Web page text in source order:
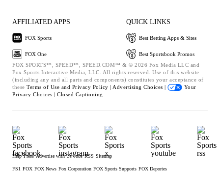
AFFILIATED APPS
FOX Sports
FOX One
QUICK LINKS
Best Betting Apps & Sites
Best Sportsbook Promos
FOX SPORTS™, SPEED™, SPEED.COM™ & © 2026 Fox Media LLC and
Fox Sports Interactive Media, LLC. All rights reserved. Use of this website
(including any and all parts and components) constitutes your acceptance of
these Terms of Use and Privacy Policy | Advertising Choices |
Your
Privacy Choices | Closed Captioning
Help Press Advertise with Us Jobs RSS Sitemap
FS1 FOX FOX News Fox Corporation FOX Sports Supports FOX Deportes